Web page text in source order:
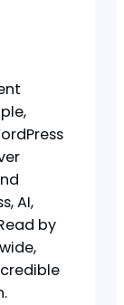
AI,
by